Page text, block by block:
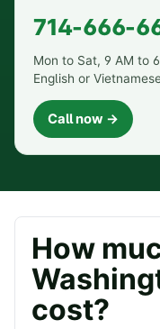
714-666-
Mon to Sat, 9 AM to
English or
Call now →
How
cost?